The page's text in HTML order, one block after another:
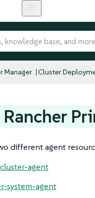
Manager Cluster
Rancher
different agent
agent
system-agent